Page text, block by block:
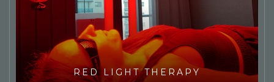
RED LIGHT THERAPY